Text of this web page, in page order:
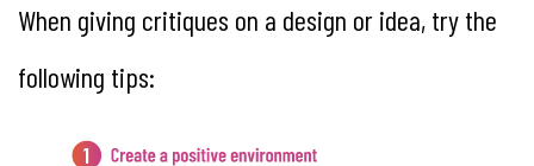
When giving critiques on a design or idea, try the
following tips: